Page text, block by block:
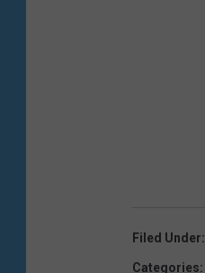
Filed Under:
Categories: